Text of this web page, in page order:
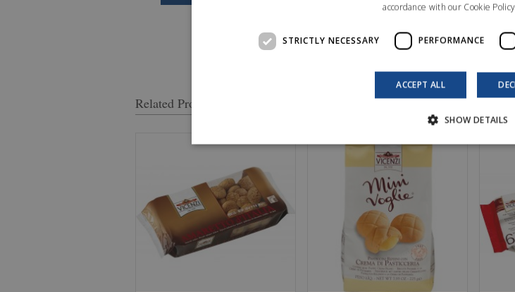
Related Products
accordance with our Cookie
STRICTLY NECESSARY PERFORMANCE
ACCEPT ALL
SHOW DETAILS